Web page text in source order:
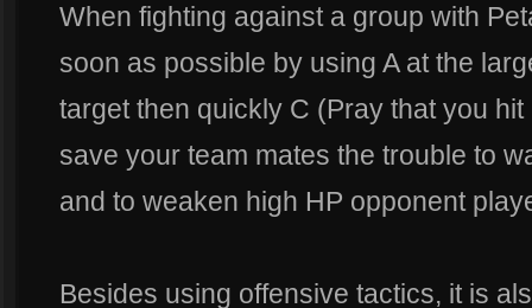
When fighting against a group with
soon as possible by using A at the
target then quickly C (Pray that you
save your team mates the trouble to
and to weaken high HP opponent
Besides using offensive tactics, it is